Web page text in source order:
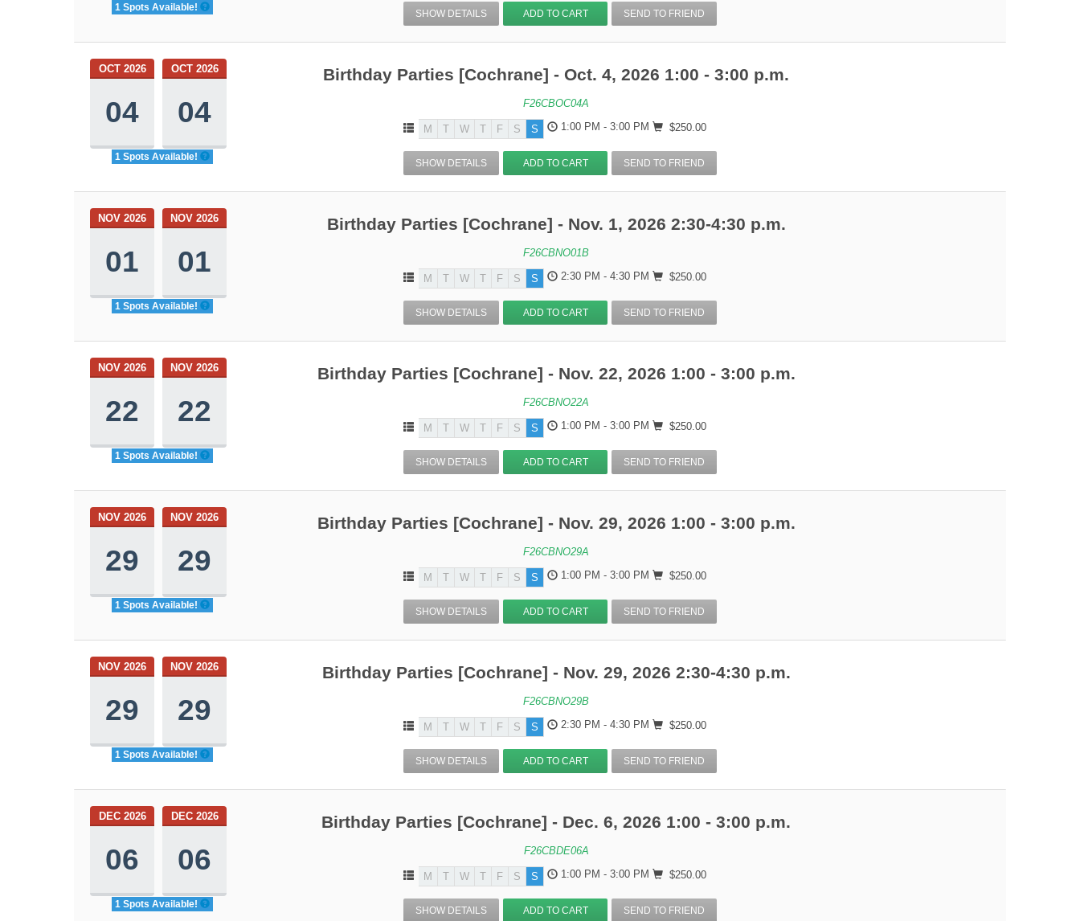
1 Spots Available!
SHOW DETAILS ADD TO CART SEND TO FRIEND
OCT 2026
04
OCT 2026
04
1 Spots Available!
Birthday Parties [Cochrane] - Oct. 4, 2026 1:00 - 3:00 p.m.
F26CBOC04A
M T W T F S S 1:00 PM - 3:00 PM $250.00
SHOW DETAILS ADD TO CART SEND TO FRIEND
NOV 2026
01
NOV 2026
01
1 Spots Available!
Birthday Parties [Cochrane] - Nov. 1, 2026 2:30-4:30 p.m.
F26CBNO01B
M T W T F S S 2:30 PM - 4:30 PM $250.00
SHOW DETAILS ADD TO CART SEND TO FRIEND
NOV 2026
22
NOV 2026
22
1 Spots Available!
Birthday Parties [Cochrane] - Nov. 22, 2026 1:00 - 3:00 p.m.
F26CBNO22A
M T W T F S S 1:00 PM - 3:00 PM $250.00
SHOW DETAILS ADD TO CART SEND TO FRIEND
NOV 2026
29
NOV 2026
29
1 Spots Available!
Birthday Parties [Cochrane] - Nov. 29, 2026 1:00 - 3:00 p.m.
F26CBNO29A
M T W T F S S 1:00 PM - 3:00 PM $250.00
SHOW DETAILS ADD TO CART SEND TO FRIEND
NOV 2026
29
NOV 2026
29
1 Spots Available!
Birthday Parties [Cochrane] - Nov. 29, 2026 2:30-4:30 p.m.
F26CBNO29B
M T W T F S S 2:30 PM - 4:30 PM $250.00
SHOW DETAILS ADD TO CART SEND TO FRIEND
DEC 2026
06
DEC 2026
06
1 Spots Available!
Birthday Parties [Cochrane] - Dec. 6, 2026 1:00 - 3:00 p.m.
F26CBDE06A
M T W T F S S 1:00 PM - 3:00 PM $250.00
SHOW DETAILS ADD TO CART SEND TO FRIEND